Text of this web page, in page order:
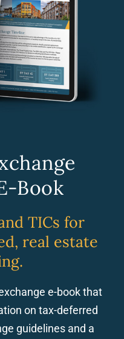
Book
TICs for
real estate
e-book that
on tax-deferred
guidelines and a